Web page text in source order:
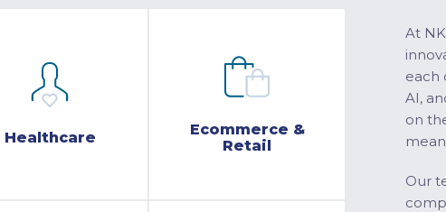
Healthcare
Ecommerce &
Retail
At
each
AI,
on
Our